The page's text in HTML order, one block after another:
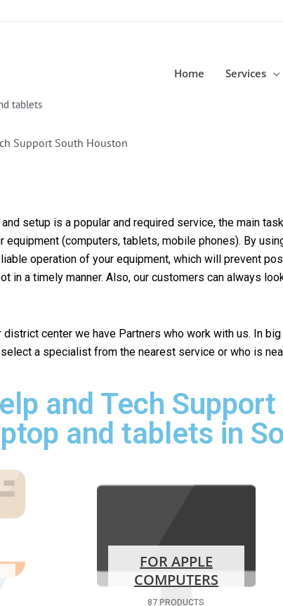
tablets
Home Services
Support South Houston
setup is a popular and required service, the main
equipment (computers, tablets, mobile phones). By
operation of your equipment, which will prevent
in a timely manner. Also, our customers can always
district center we have Partners who work with us. In
a specialist from the nearest service or who is
and Tech
and tablets in
FOR APPLE
COMPUTERS
87 PRODUCTS